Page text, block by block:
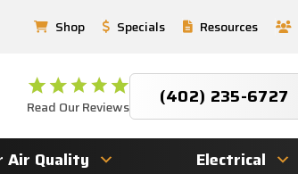
Shop Specials Resources
Read Our Reviews (402) 235-6727
Air Quality Electrical